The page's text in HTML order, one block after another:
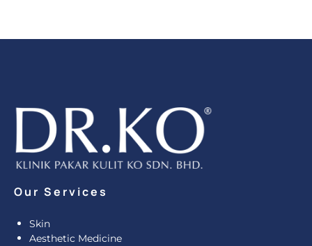
Our Services
Skin
Aesthetic Medicine